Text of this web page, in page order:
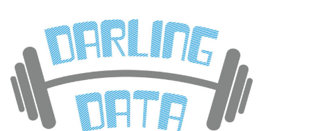
content
Darling Data
SQL Server Consulting, Education, and Training